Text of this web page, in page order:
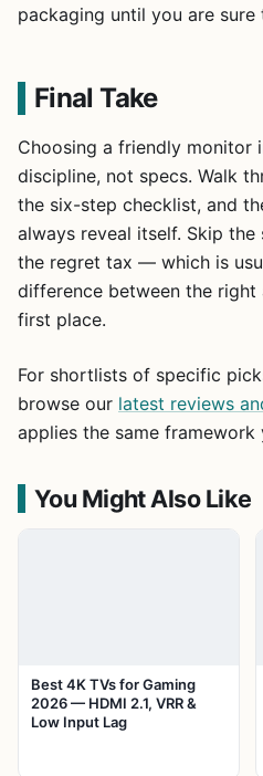
packaging until you are sure
Final Take
Choosing a friendly monitor
discipline, not specs. Walk
the six-step checklist, and
always reveal itself. Skip
the regret tax — which is
difference between the
first place.
For shortlists of specific
browse our latest reviews
applies the same framework
You Might Also Like
Best 4K TVs for Gaming
2026 — HDMI 2.1, VRR &
Low Input Lag